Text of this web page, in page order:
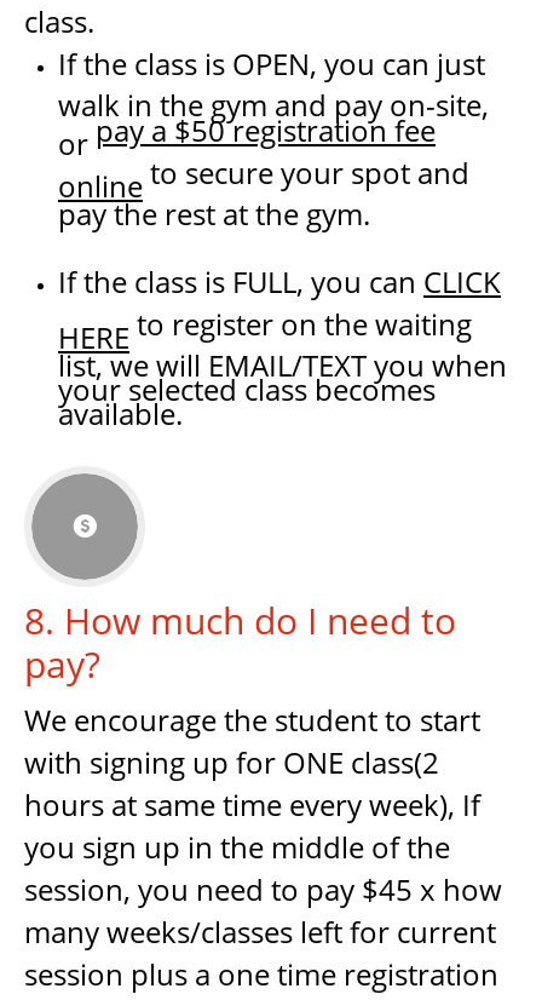
class.
If the class is OPEN, you can just
walk in the gym and pay on-site,
or pay a $50 registration fee
online to secure your spot and
pay the rest at the gym.
If the class is FULL, you can CLICK
HERE to register on the waiting
list, we will EMAIL/TEXT you when
your selected class becomes
available.

8. How much do I need to
pay?
We encourage the student to start
with signing up for ONE class(2
hours at same time every week), If
you sign up in the middle of the
session, you need to pay $45 x how
many weeks/classes left for current
session plus a one time registration